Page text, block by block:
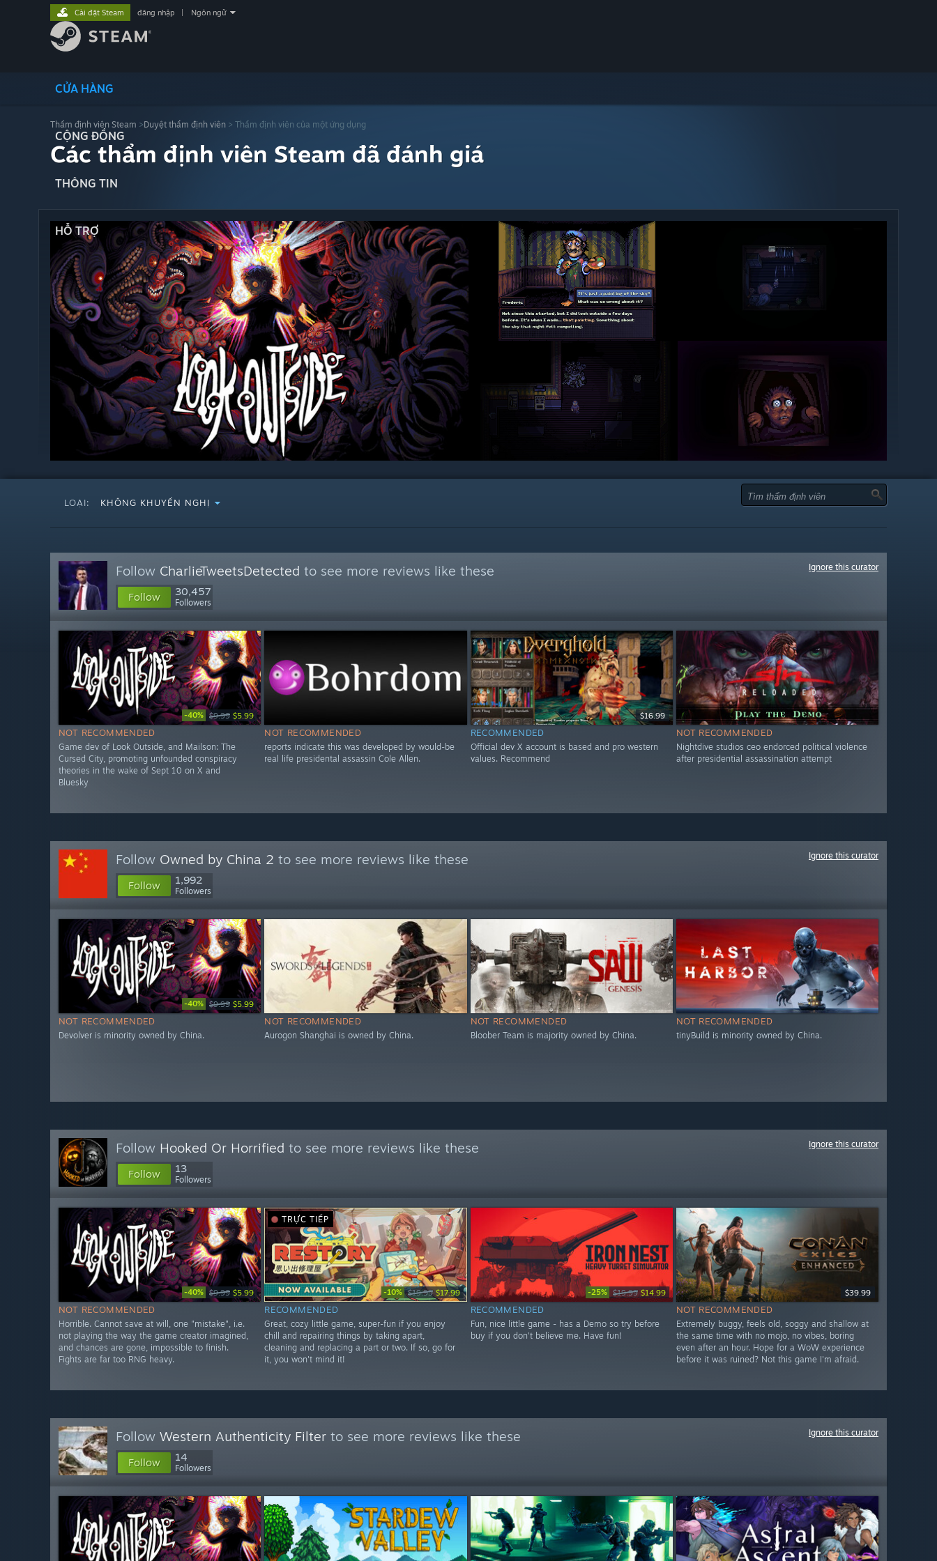
CỬA HÀNG
CỘNG ĐỒNG
THÔNG TIN
HỖ TRỢ
Cài đặt Steam đăng nhập Ngôn ngữ
Thẩm định viên Steam >Duyệt thẩm định viên > Thẩm định viên của một ứng dụng
Các thẩm định viên Steam đã đánh giá
LOẠI: KHÔNG KHUYẾN NGHỊ
Follow CharlieTweetsDetected to see more reviews like these
Follow 30,457
Followers
Ignore this curator
-40% $9.99 $5.99
NOT RECOMMENDED
Game dev of Look Outside, and Mailson: The
Cursed City, promoting unfounded conspiracy
theories in the wake of Sept 10 on X and
Bluesky
NOT RECOMMENDED
reports indicate this was developed by would-be
real life presidental assassin Cole Allen.
$16.99
RECOMMENDED
Official dev X account is based and pro western
values. Recommend
NOT RECOMMENDED
Nightdive studios ceo endorced political violence
after presidential assassination attempt
Follow Owned by China 2 to see more reviews like these
Follow 1,992
Followers
Ignore this curator
-40% $9.99 $5.99
NOT RECOMMENDED
Devolver is minority owned by China.
NOT RECOMMENDED
Aurogon Shanghai is owned by China.
NOT RECOMMENDED
Bloober Team is majority owned by China.
NOT RECOMMENDED
tinyBuild is minority owned by China.
Follow Hooked Or Horrified to see more reviews like these
Follow 13
Followers
Ignore this curator
-40% $9.99 $5.99
NOT RECOMMENDED
Horrible. Cannot save at will, one "mistake", i.e.
not playing the way the game creator imagined,
and chances are gone, impossible to finish.
Fights are far too RNG heavy.
TRỰC TIẾP
-10% $19.99 $17.99
RECOMMENDED
Great, cozy little game, super-fun if you enjoy
chill and repairing things by taking apart,
cleaning and replacing a part or two. If so, go for
it, you won't mind it!
-25% $19.99 $14.99
RECOMMENDED
Fun, nice little game - has a Demo so try before
buy if you don't believe me. Have fun!
$39.99
NOT RECOMMENDED
Extremely buggy, feels old, soggy and shallow at
the same time with no mojo, no vibes, boring
even after an hour. Hope for a WoW experience
before it was ruined? Not this game I'm afraid.
Follow Western Authenticity Filter to see more reviews like these
Follow 14
Followers
Ignore this curator